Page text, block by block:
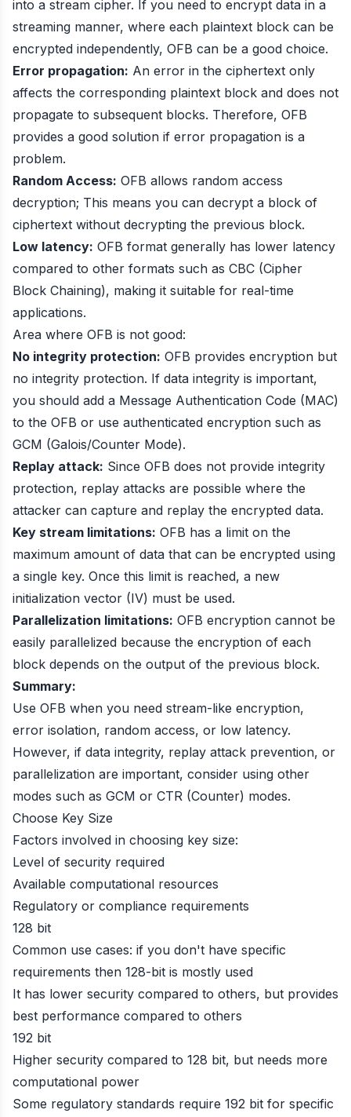
into a stream cipher. If you need to encrypt data in a
streaming manner, where each plaintext block can be
encrypted independently, OFB can be a good choice.
Error propagation: An error in the ciphertext only
affects the corresponding plaintext block and does not
propagate to subsequent blocks. Therefore, OFB
provides a good solution if error propagation is a
problem.
Random Access: OFB allows random access
decryption; This means you can decrypt a block of
ciphertext without decrypting the previous block.
Low latency: OFB format generally has lower latency
compared to other formats such as CBC (Cipher
Block Chaining), making it suitable for real-time
applications.
Area where OFB is not good:
No integrity protection: OFB provides encryption but
no integrity protection. If data integrity is important,
you should add a Message Authentication Code (MAC)
to the OFB or use authenticated encryption such as
GCM (Galois/Counter Mode).
Replay attack: Since OFB does not provide integrity
protection, replay attacks are possible where the
attacker can capture and replay the encrypted data.
Key stream limitations: OFB has a limit on the
maximum amount of data that can be encrypted using
a single key. Once this limit is reached, a new
initialization vector (IV) must be used.
Parallelization limitations: OFB encryption cannot be
easily parallelized because the encryption of each
block depends on the output of the previous block.
Summary:
Use OFB when you need stream-like encryption,
error isolation, random access, or low latency.
However, if data integrity, replay attack prevention, or
parallelization are important, consider using other
modes such as GCM or CTR (Counter) modes.
Choose Key Size
Factors involved in choosing key size:
Level of security required
Available computational resources
Regulatory or compliance requirements
128 bit
Common use cases: if you don't have specific
requirements then 128-bit is mostly used
It has lower security compared to others, but provides
best performance compared to others
192 bit
Higher security compared to 128 bit, but needs more
computational power
Some regulatory standards require 192 bit for specific